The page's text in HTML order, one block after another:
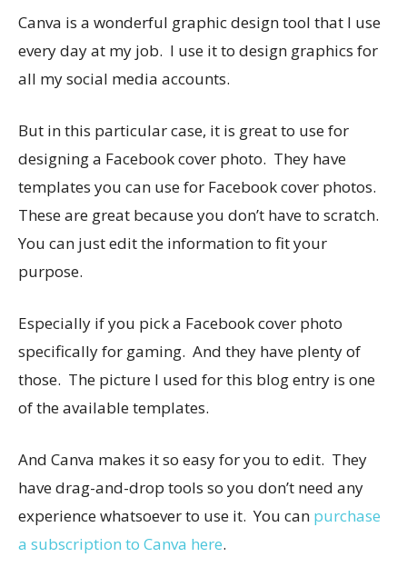
Canva is a wonderful graphic design tool that I use
every day at my job. I use it to design graphics for
all my social media accounts.
But in this particular case, it is great to use for
designing a Facebook cover photo. They have
templates you can use for Facebook cover photos.
These are great because you don’t have to scratch.
You can just edit the information to fit your
purpose.
Especially if you pick a Facebook cover photo
specifically for gaming. And they have plenty of
those. The picture I used for this blog entry is one
of the available templates.
And Canva makes it so easy for you to edit. They
have drag-and-drop tools so you don’t need any
experience whatsoever to use it. You can purchase
a subscription to Canva here.